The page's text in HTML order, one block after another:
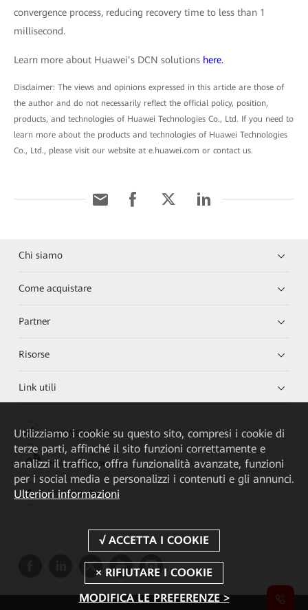
convergence process, reducing recovery time to less than 1
millisecond.
Learn more about Huawei’s DCN solutions here.
Disclaimer: The views and opinions expressed in this article are those of
the author and do not necessarily reflect the official policy, position,
products, and technologies of Huawei Technologies Co., Ltd. If you need to
learn more about the products and technologies of Huawei Technologies
Co., Ltd., please visit our website at e.huawei.com or contact us.
Chi siamo
Come acquistare
Partner
Risorse
Link utili
HUAWEI eKit App
Huawei HiKnow App
HUAWEI eFly App
Utilizziamo i cookie su questo sito, compresi i cookie di
terze parti, affinché il sito funzioni correttamente e
analizzi il traffico, offra funzionalità avanzate, funzioni
per i social media e personalizzi i contenuti e gli annunci.
Ulteriori informazioni
MODIFICA LE PREFERENZE >